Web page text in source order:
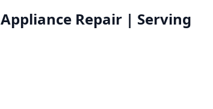
Repair | Serving